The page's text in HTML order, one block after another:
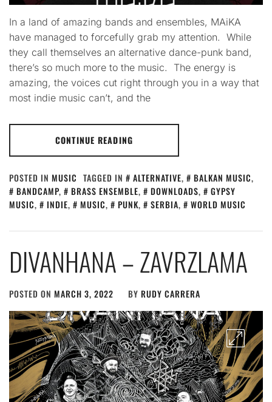
In a land of amazing bands and ensembles, MAiKA
have managed to forcefully grab my attention. While
they call themselves an alternative dance-punk band,
there’s so much more to the music. The energy is
amazing, the voices cut right through you in a way that
most indie music can’t, and the
CONTINUE READING
POSTED IN MUSIC TAGGED IN ALTERNATIVE, BALKAN MUSIC,
BANDCAMP, BRASS ENSEMBLE, DOWNLOADS,
GYPSY
MUSIC, INDIE, MUSIC, PUNK, SERBIA, WORLD MUSIC
DIVANHANA – ZAVRZLAMA
POSTED ON MARCH 3, 2022 BY RUDY CARRERA